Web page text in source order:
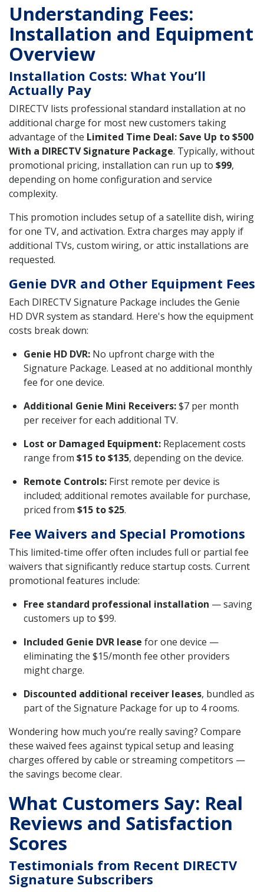
Understanding Fees:
Installation and Equipment
Overview
Installation Costs: What You’ll
Actually Pay
DIRECTV lists professional standard installation at no
additional charge for most new customers taking
advantage of the Limited Time Deal: Save Up to $500
With a DIRECTV Signature Package. Typically, without
promotional pricing, installation can run up to $99,
depending on home configuration and service
complexity.
This promotion includes setup of a satellite dish, wiring
for one TV, and activation. Extra charges may apply if
additional TVs, custom wiring, or attic installations are
requested.
Genie DVR and Other Equipment Fees
Each DIRECTV Signature Package includes the Genie
HD DVR system as standard. Here's how the equipment
costs break down:
Genie HD DVR: No upfront charge with the
Signature Package. Leased at no additional monthly
fee for one device.
Additional Genie Mini Receivers:$7 per month
per receiver for each additional TV.
Lost or Damaged Equipment: Replacement costs
range from $15 to $135, depending on the device.
Remote Controls: First remote per device is
included; additional remotes available for purchase,
priced from $15 to $25.
Fee Waivers and Special Promotions
This limited-time offer often includes full or partial fee
waivers that significantly reduce startup costs. Current
promotional features include:
Free standard professional installation — saving
customers up to $99.
Included Genie DVR lease for one device —
eliminating the $15/month fee other providers
might charge.
Discounted additional receiver leases, bundled as
part of the Signature Package for up to 4 rooms.
Wondering how much you’re really saving? Compare
these waived fees against typical setup and leasing
charges offered by cable or streaming competitors —
the savings become clear.
What Customers Say: Real
Reviews and Satisfaction
Scores
Testimonials from Recent DIRECTV
Signature Subscribers